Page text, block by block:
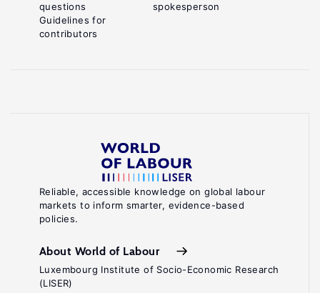
Reliable, accessible knowledge on global labour
markets to inform smarter, evidence-based
policies.
About World of Labour
Luxembourg Institute of Socio-Economic Research
(LISER)
questions
Guidelines for
contributors
spokesperson